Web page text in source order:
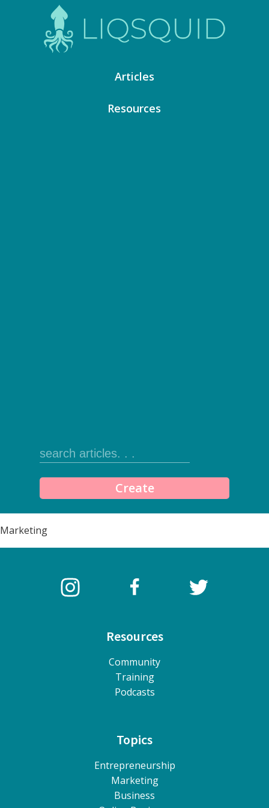
Articles
Resources
Create
Marketing
Resources
Community
Training
Podcasts
Topics
Entrepreneurship
Marketing
Business